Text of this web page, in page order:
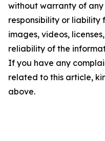
without warranty of
responsibility or liability
images, videos,
reliability of the
If you have any
related to this article,
above.